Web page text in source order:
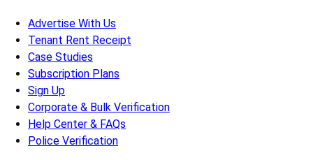
Advertise With Us
Tenant Rent Receipt
Case Studies
Subscription Plans
Sign Up
Corporate & Bulk Verification
Help Center & FAQs
Police Verification